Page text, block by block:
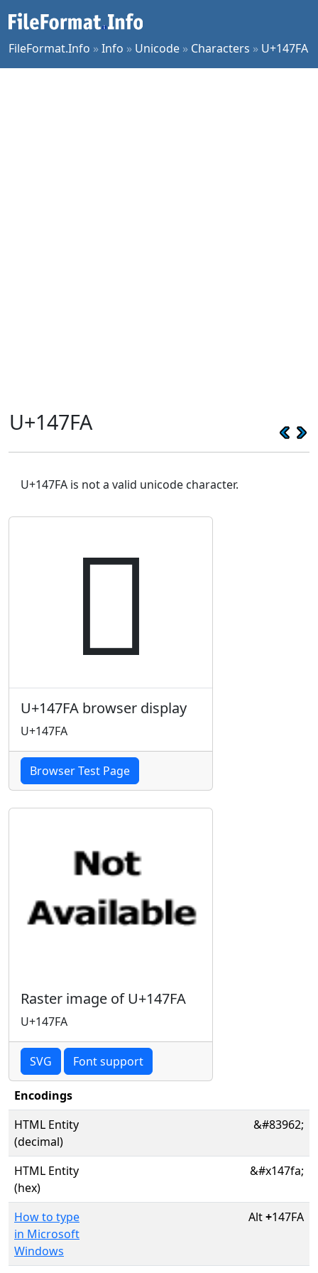
FileFormat.Info »Info » Unicode » Characters » U+147FA
U+147FA
U+147FA is not a valid unicode character.
𔟺
U+147FA browser display
U+147FA
Browser Test Page
Raster image of U+147FA
U+147FA
SVG Font support
Encodings
HTML Entity
(decimal)
&#83962;
HTML Entity
(hex)
&#x147fa;
How to type
in Microsoft
Windows
Alt+147FA